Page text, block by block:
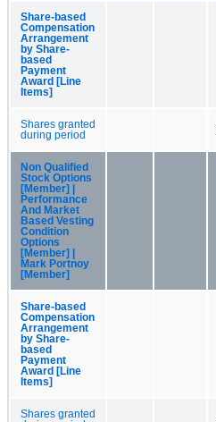
Share-based
Compensation
Arrangement
by Share-
based
Payment
Award [Line
Items]
Shares granted
during period
Non Qualified
Stock Options
[Member] |
Performance
And Market
Based Vesting
Condition
Options
[Member] |
Mark Portnoy
[Member]
Share-based
Compensation
Arrangement
by Share-
based
Payment
Award [Line
Items]
Shares granted